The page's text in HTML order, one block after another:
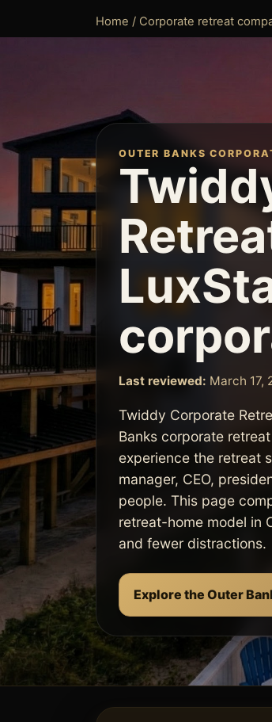
Home / Corporate retreat
OUTER BANKS
Last reviewed: March 17,
Twiddy Corporate
Banks corporate
experience the retreat
manager, CEO,
people. This page
retreat-home model in
and fewer distractions.
Explore the Outer